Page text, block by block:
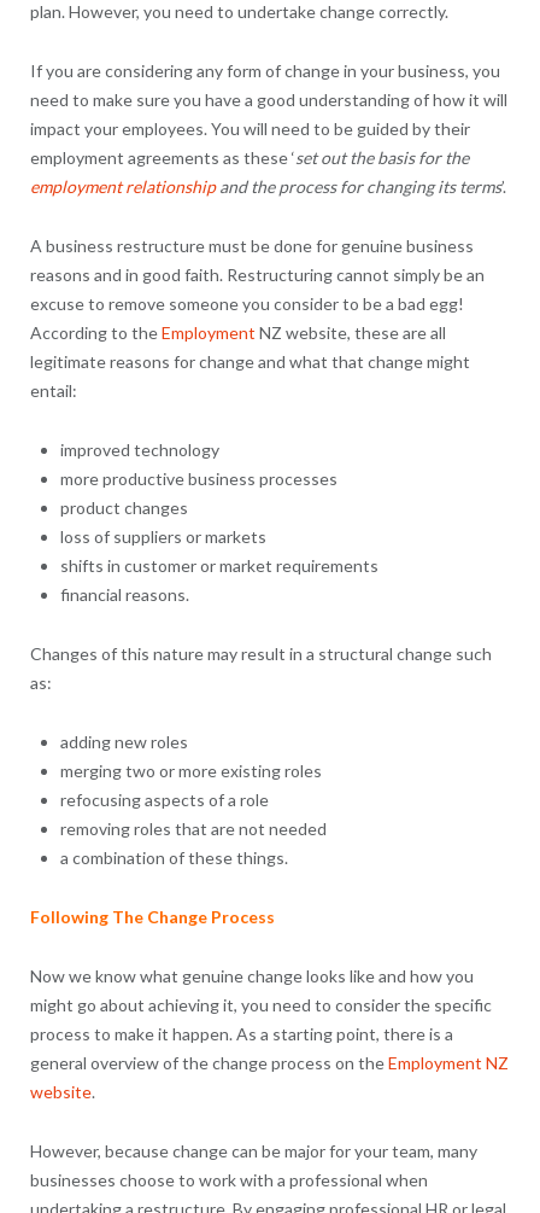
plan. However, you need to undertake change correctly.
If you are considering any form of change in your business, you
need to make sure you have a good understanding of how it will
impact your employees. You will need to be guided by their
employment agreements as these ‘set out the basis for the
employment relationshipand the process for changing its terms’.
A business restructure must be done for genuine business
reasons and in good faith. Restructuring cannot simply be an
excuse to remove someone you consider to be a bad egg!
According to theEmployment NZ website, these are all
legitimate reasons for change and what that change might
entail:
improved technology
more productive business processes
product changes
loss of suppliers or markets
shifts in customer or market requirements
financial reasons.
Changes of this nature may result in a structural change such
as:
adding new roles
merging two or more existing roles
refocusing aspects of a role
removing roles that are not needed
a combination of these things.
Following The Change Process
Now we know what genuine change looks like and how you
might go about achieving it, you need to consider the specific
process to make it happen. As a starting point, there is a
general overview of the change process on theEmployment NZ
website.
However, because change can be major for your team, many
businesses choose to work with a professional when